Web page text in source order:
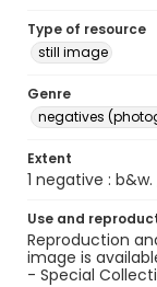
Type of resource
still image
Genre
negatives
Extent
1 negative :
Use and
Reproduction
image is
- Special